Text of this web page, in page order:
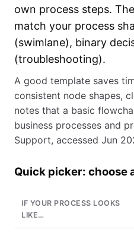
own process steps.
match your process
(swimlane), binary
(troubleshooting).
A good template saves
consistent node shapes,
notes that a basic
business processes and
Support, accessed Jun
Quick picker: choose
IF YOUR PROCESS LOOKS
LIKE…